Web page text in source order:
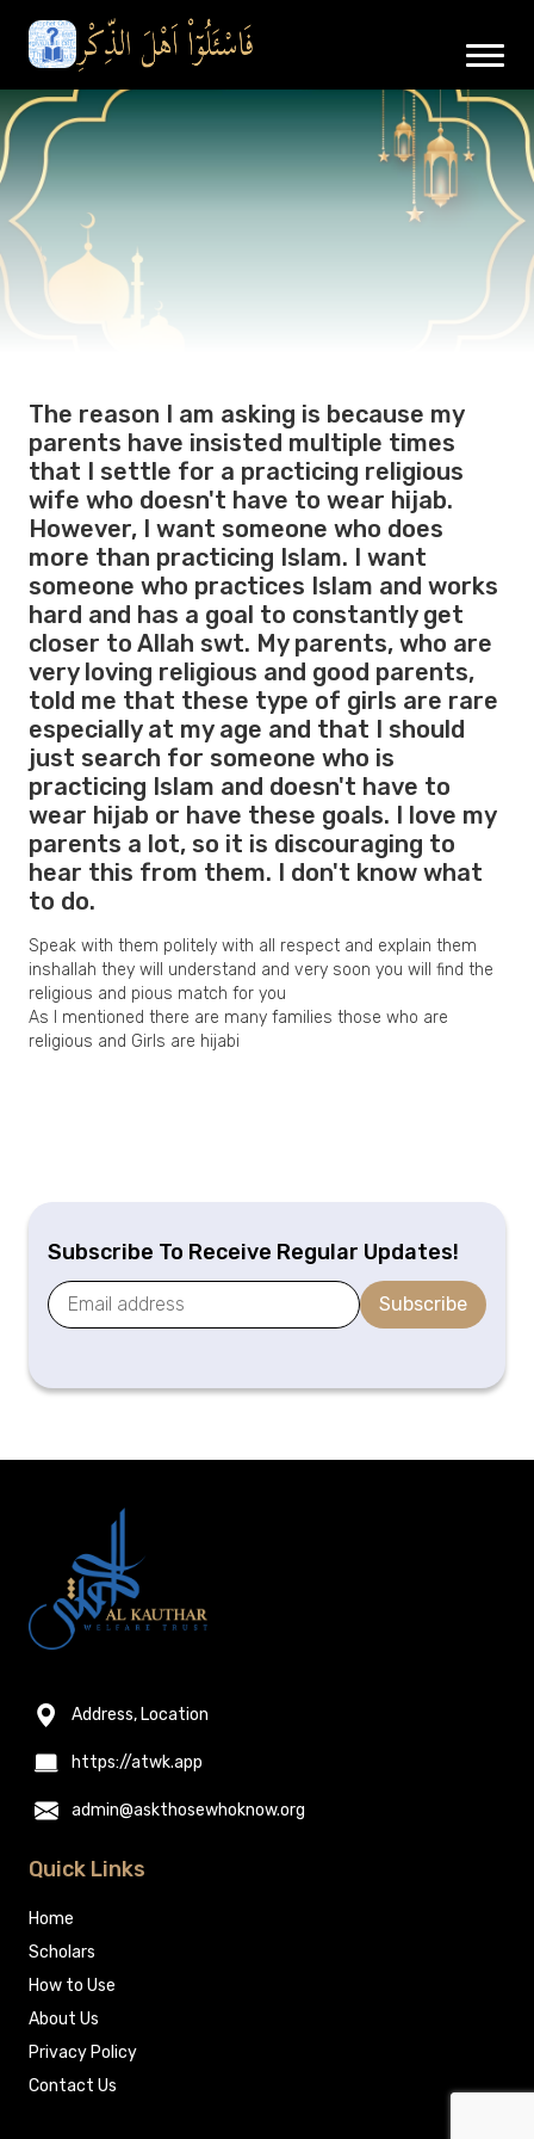
The reason I am asking is because my
parents have insisted multiple times
that I settle for a practicing religious
wife who doesn't have to wear hijab.
However, I want someone who does
more than practicing Islam. I want
someone who practices Islam and works
hard and has a goal to constantly get
closer to Allah swt. My parents, who are
very loving religious and good parents,
told me that these type of girls are rare
especially at my age and that I should
just search for someone who is
practicing Islam and doesn't have to
wear hijab or have these goals. I love my
parents a lot, so it is discouraging to
hear this from them. I don't know what
to do.
Speak with them politely with all respect and explain them
inshallah they will understand and very soon you will find the
religious and pious match for you
As I mentioned there are many families those who are
religious and Girls are hijabi
Subscribe To Receive Regular Updates!
Subscribe
Address, Location
https://atwk.app
admin@askthosewhoknow.org
Quick Links
Home
Scholars
How to Use
About Us
Privacy Policy
Contact Us